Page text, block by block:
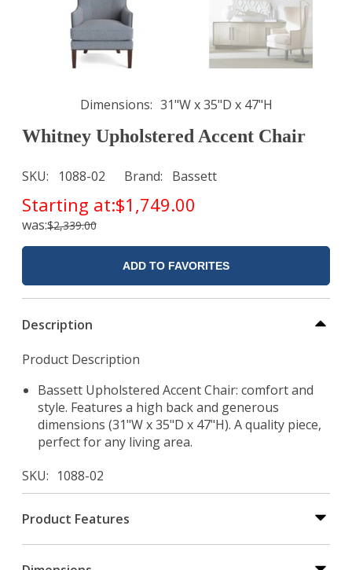
Dimensions 31"W x 35"D x 47"H
Whitney Upholstered Accent Chair
SKU 1088-02 Brand Bassett
Starting at:$1,749.00
was:$2,339.00
ADD TO FAVORITES
Description
Product Description
Bassett Upholstered Accent Chair: comfort and
style. Features a high back and generous
dimensions (31"W x 35"D x 47"H). A quality piece,
perfect for any living area.
SKU
1088-02
Product Features